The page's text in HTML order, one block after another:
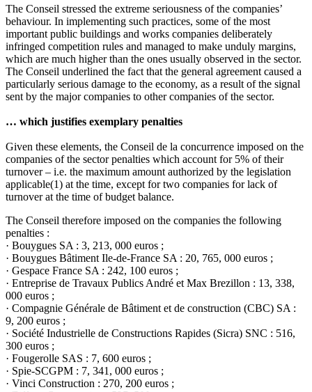
The Conseil stressed the extreme seriousness of the companies’
behaviour. In implementing such practices, some of the most
important public buildings and works companies deliberately
infringed competition rules and managed to make unduly margins,
which are much higher than the ones usually observed in the sector.
The Conseil underlined the fact that the general agreement caused a
particularly serious damage to the economy, as a result of the signal
sent by the major companies to other companies of the sector.
… which justifies exemplary penalties
Given these elements, the Conseil de la concurrence imposed on the
companies of the sector penalties which account for 5% of their
turnover – i.e. the maximum amount authorized by the legislation
applicable(1) at the time, except for two companies for lack of
turnover at the time of budget balance.
The Conseil therefore imposed on the companies the following
penalties :
· Bouygues SA : 3, 213, 000 euros ;
· Bouygues Bâtiment Ile-de-France SA : 20, 765, 000 euros ;
· Gespace France SA : 242, 100 euros ;
· Entreprise de Travaux Publics André et Max Brezillon : 13, 338,
000 euros ;
· Compagnie Générale de Bâtiment et de construction (CBC) SA :
9, 200 euros ;
· Société Industrielle de Constructions Rapides (Sicra) SNC : 516,
300 euros ;
· Fougerolle SAS : 7, 600 euros ;
· Spie-SCGPM : 7, 341, 000 euros ;
· Vinci Construction : 270, 200 euros ;